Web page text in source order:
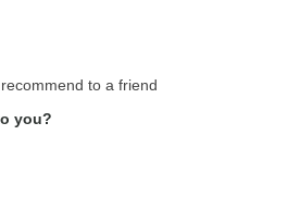
on skin, Oily feel
to a friend
you?